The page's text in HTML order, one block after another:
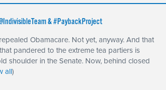
& #PaybackProject
Obamacare. Not yet, anyway. And that
pandered to the extreme tea partiers is
shoulder in the Senate. Now, behind closed
all)